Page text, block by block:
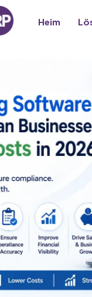
Heim